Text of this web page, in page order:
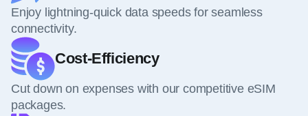
Enjoy lightning-quick data speeds for seamless
connectivity.
Cost-Efficiency
Cut down on expenses with our competitive eSIM
packages.